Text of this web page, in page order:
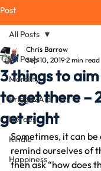
Post
All Posts
Morality
Bridge2Aid
Heroes
Kindle
Happiness
All Posts
3 things to
to get there –
get right
Chris Barrow
Sep 10, 20192 min read
Sometimes, it can be
remind ourselves of
then ask “how does